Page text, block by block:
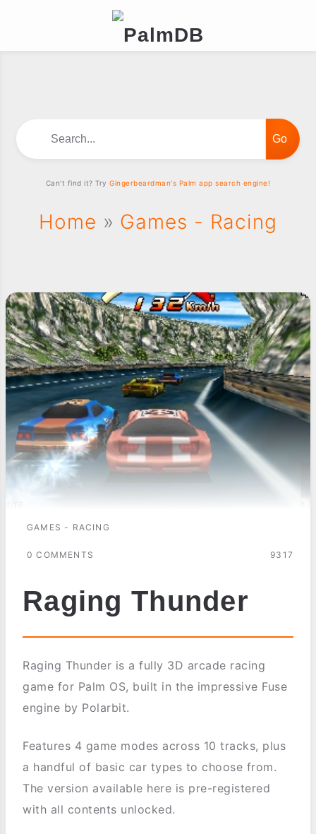
Home » Games - Racing
GAMES - RACING
0 COMMENTS 9317
Raging Thunder
Raging Thunder is a fully 3D arcade racing
game for Palm OS, built in the impressive Fuse
engine by Polarbit.
Features 4 game modes across 10 tracks, plus
a handful of basic car types to choose from.
The version available here is pre-registered
with all contents unlocked.
Can't find it? TryGingerbeardman's Palm app search engine!